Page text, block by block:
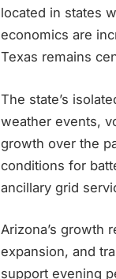
located in states
economics are
Texas remains
The state’s
weather events,
growth over the
conditions for
ancillary grid
Arizona’s growth
expansion, and
support evening